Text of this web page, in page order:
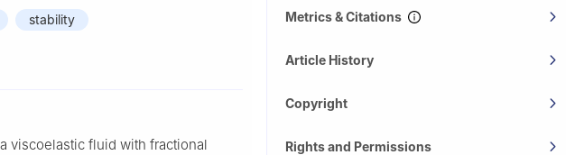
stability
viscoelastic fluid with fractional
Metrics & Citations
Article History
Copyright
Rights and Permissions